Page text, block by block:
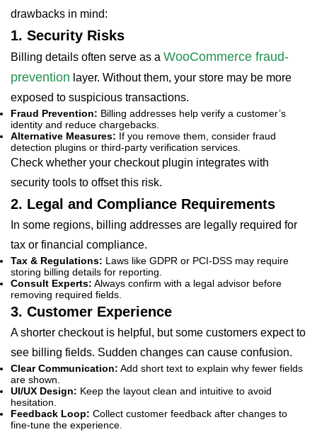
drawbacks in mind:
1. Security Risks
Billing details often serve as a WooCommerce fraud-
prevention layer. Without them, your store may be more
exposed to suspicious transactions.
Fraud Prevention: Billing addresses help verify a customer’s
identity and reduce chargebacks.
Alternative Measures: If you remove them, consider fraud
detection plugins or third-party verification services.
Check whether your checkout plugin integrates with
security tools to offset this risk.
2. Legal and Compliance Requirements
In some regions, billing addresses are legally required for
tax or financial compliance.
Tax & Regulations: Laws like GDPR or PCI-DSS may require
storing billing details for reporting.
Consult Experts: Always confirm with a legal advisor before
removing required fields.
3. Customer Experience
A shorter checkout is helpful, but some customers expect to
see billing fields. Sudden changes can cause confusion.
Clear Communication: Add short text to explain why fewer fields
are shown.
UI/UX Design: Keep the layout clean and intuitive to avoid
hesitation.
Feedback Loop: Collect customer feedback after changes to
fine-tune the experience.